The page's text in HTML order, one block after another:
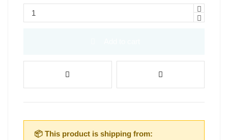
📦 This product is shipping from: